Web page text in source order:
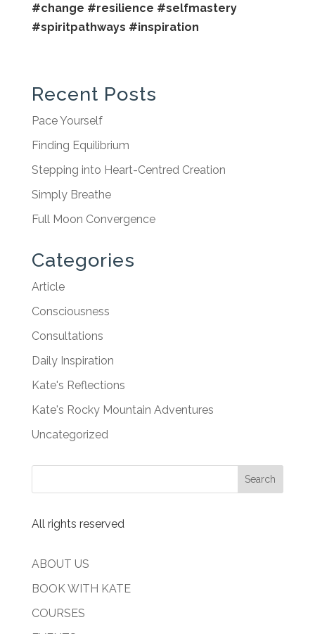
#change #resilience #selfmastery
#spiritpathways #inspiration
Recent Posts
Pace Yourself
Finding Equilibrium
Stepping into Heart-Centred Creation
Simply Breathe
Full Moon Convergence
Categories
Article
Consciousness
Consultations
Daily Inspiration
Kate's Reflections
Kate's Rocky Mountain Adventures
Uncategorized
All rights reserved
ABOUT US
BOOK WITH KATE
COURSES